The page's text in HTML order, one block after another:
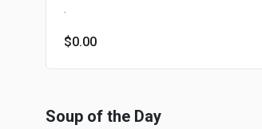
.
$0.00
Soup of the Day